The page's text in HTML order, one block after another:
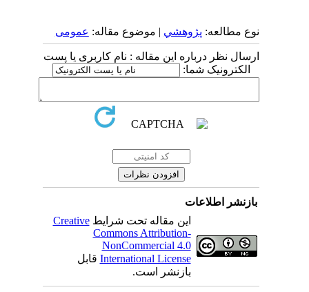
نوع مطالعه:پژوهشي| موضوع مقاله:عمومى
ارسال نظر درباره این مقاله : نام کاربری یا پست
الکترونیک شما:
بازنشر اطلاعات
این مقاله تحت شرایطCreative
Commons Attribution-
NonCommercial 4.0
International Licenseقابل
بازنشر است.